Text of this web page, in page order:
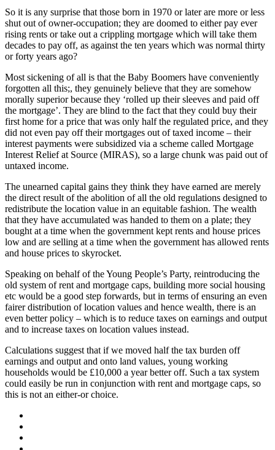
So it is any surprise that those born in 1970 or later are more or less
shut out of owner-occupation; they are doomed to either pay ever
rising rents or take out a crippling mortgage which will take them
decades to pay off, as against the ten years which was normal thirty
or forty years ago?
Most sickening of all is that the Baby Boomers have conveniently
forgotten all this;, they genuinely believe that they are somehow
morally superior because they ‘rolled up their sleeves and paid off
the mortgage’. They are blind to the fact that they could buy their
first home for a price that was only half the regulated price, and they
did not even pay off their mortgages out of taxed income – their
interest payments were subsidized via a scheme called Mortgage
Interest Relief at Source (MIRAS), so a large chunk was paid out of
untaxed income.
The unearned capital gains they think they have earned are merely
the direct result of the abolition of all the old regulations designed to
redistribute the location value in an equitable fashion. The wealth
that they have accumulated was handed to them on a plate; they
bought at a time when the government kept rents and house prices
low and are selling at a time when the government has allowed rents
and house prices to skyrocket.
Speaking on behalf of the Young People’s Party, reintroducing the
old system of rent and mortgage caps, building more social housing
etc would be a good step forwards, but in terms of ensuring an even
fairer distribution of location values and hence wealth, there is an
even better policy – which is to reduce taxes on earnings and output
and to increase taxes on location values instead.
Calculations suggest that if we moved half the tax burden off
earnings and output and onto land values, young working
households would be £10,000 a year better off. Such a tax system
could easily be run in conjunction with rent and mortgage caps, so
this is not an either-or choice.